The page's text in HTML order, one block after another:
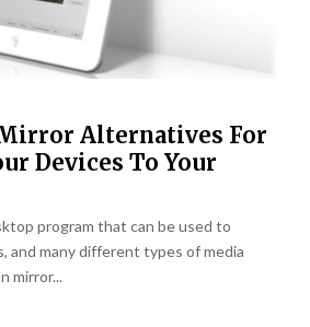
Alternatives For
Devices To Your
program that can be used to
and many different types of media
mirror...